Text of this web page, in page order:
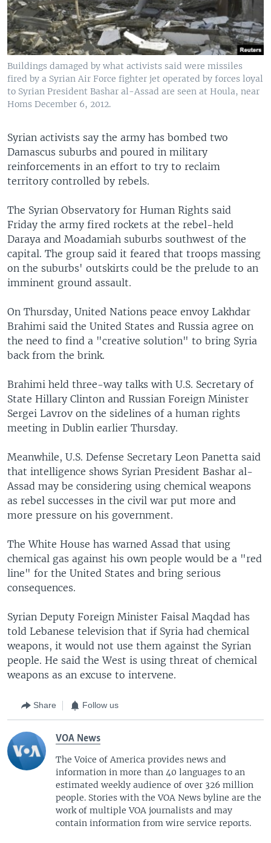
Buildings damaged by what activists said were missiles
fired by a Syrian Air Force fighter jet operated by forces loyal
to Syrian President Bashar al-Assad are seen at Houla, near
Homs December 6, 2012.
Syrian activists say the army has bombed two
Damascus suburbs and poured in military
reinforcements in an effort to try to reclaim
territory controlled by rebels.
The Syrian Observatory for Human Rights said
Friday the army fired rockets at the rebel-held
Daraya and Moadamiah suburbs southwest of the
capital. The group said it feared that troops massing
on the suburbs' outskirts could be the prelude to an
imminent ground assault.
On Thursday, United Nations peace envoy Lakhdar
Brahimi said the United States and Russia agree on
the need to find a "creative solution" to bring Syria
back from the brink.
Brahimi held three-way talks with U.S. Secretary of
State Hillary Clinton and Russian Foreign Minister
Sergei Lavrov on the sidelines of a human rights
meeting in Dublin earlier Thursday.
Meanwhile, U.S. Defense Secretary Leon Panetta said
that intelligence shows Syrian President Bashar al-
Assad may be considering using chemical weapons
as rebel successes in the civil war put more and
more pressure on his government.
The White House has warned Assad that using
chemical gas against his own people would be a "red
line" for the United States and bring serious
consequences.
Syrian Deputy Foreign Minister Faisal Maqdad has
told Lebanese television that if Syria had chemical
weapons, it would not use them against the Syrian
people. He said the West is using threat of chemical
weapons as an excuse to intervene.
Share Follow us
VOA News
The Voice of America provides news and
information in more than 40 languages to an
estimated weekly audience of over 326 million
people. Stories with the VOA News byline are the
work of multiple VOA journalists and may
contain information from wire service reports.